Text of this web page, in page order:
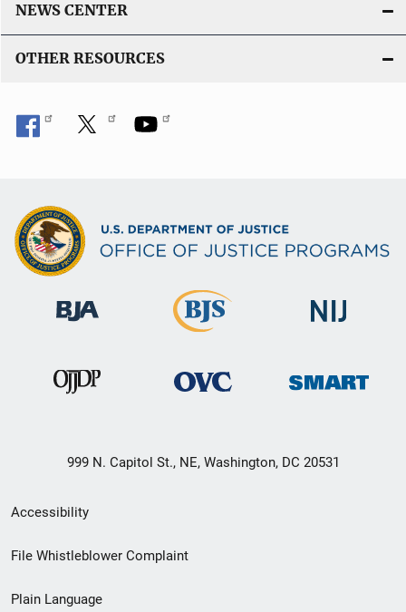
NEWS CENTER
OTHER RESOURCES
999 N. Capitol St., NE, Washington, DC 20531
Secondary
Footer
Accessibility
File Whistleblower Complaint
Plain Language